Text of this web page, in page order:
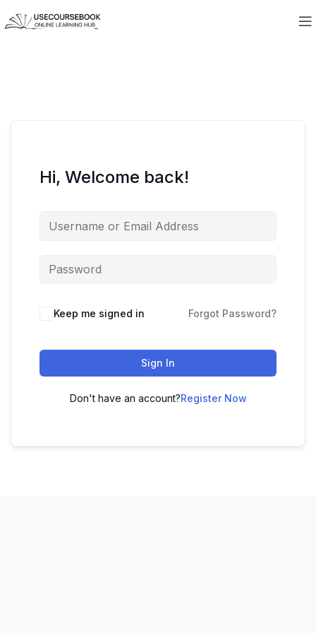
Hi, Welcome back!
Keep me signed in Forgot Password?
Sign In
Don't have an account?Register Now